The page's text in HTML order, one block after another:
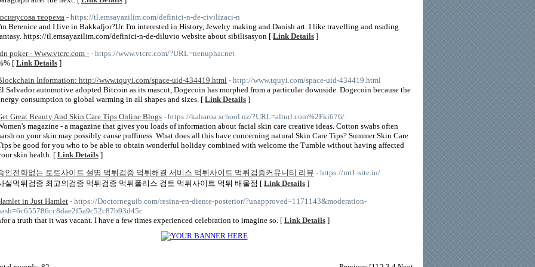
теорема - https://tl.emsayazilim.com/definici-n-de-civilizaci-n
Berenice and I live in Bakkafjor?Ur. I'm interested in History, Jewelry making and Danish art. I like travelling and reading
https://tl.emsayazilim.com/definici-n-de-diluvio website about sibilisasyon [ Link Details ]
poker - Www.vtcrc.com - - https://www.vtcrc.com/?URL=nenuphar.net
[ Link Details ]
Information: http://www.tquyi.com/space-uid-434419.html - http://www.tquyi.com/space-uid-434419.html
Salvador automotive adopted Bitcoin as its mascot, Dogecoin has morphed from a particular downside. Dogecoin because the
consumption to global warming in all shapes and sizes. [ Link Details ]
Great Beauty And Skin Care Tips Online Blogs - https://kaharoa.school.nz/?URL=alturl.com%2Fki676/
magazine - a magazine that gives you loads of information about facial skin care creative ideas. Cotton swabs often
on your skin may possibly cause puffiness. What does all this have concerning natural Skin Care Tips? Summer Skin Care
be good for you who to be able to obtain wonderful holiday combined with welcome the Tumble without having affected
skin health. [ Link Details ]
인전화없는 토토사이트 설명 먹튀검증 먹튀해결 서비스 먹튀사이트 먹튀검증커뮤니티 리뷰 - https://mt1-site.in/
설먹튀검증 최고의검증 먹튀검증 먹튀폴리스 검토 먹튀사이트 먹튀 배울점 [ Link Details ]
in Just Hamlet - https://Doctorneguib.com/resina-en-diente-posterior/?unapproved=1171143&moderation-
a truth that it was vacant. I have a few times experienced celebration to imagine so. [ Link Details ]